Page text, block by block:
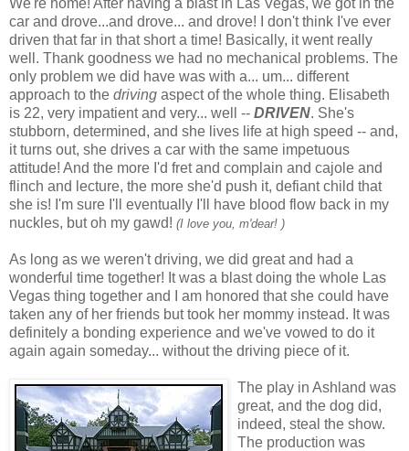
car and drove...and drove... and drove! I don't think I've ever
driven that far in that short a time! Basically, it went really
well. Thank goodness we had no mechanical problems. The
only problem we did have was with a... um... different
approach to the driving aspect of the whole thing. Elisabeth
is 22, very impatient and very... well -- DRIVEN. She's
stubborn, determined, and she lives life at high speed -- and,
it turns out, she drives a car with the same impetuous
attitude! And the more I'd fret and complain and cajole and
flinch and lecture, the more she'd push it, defiant child that
she is! I'm sure I'll eventually I'll have blood flow back in my
nuckles, but oh my gawd! (I love you, m'dear! )
As long as we weren't driving, we did great and had a
wonderful time together! It was a blast doing the whole Las
Vegas thing together and I am honored that she could have
taken any of her friends but took her mommy instead. It was
definitely a bonding experience and we've vowed to do it
again again someday... without the driving piece of it.
The play in Ashland was
great, and the dog did,
indeed, steal the show.
The production was